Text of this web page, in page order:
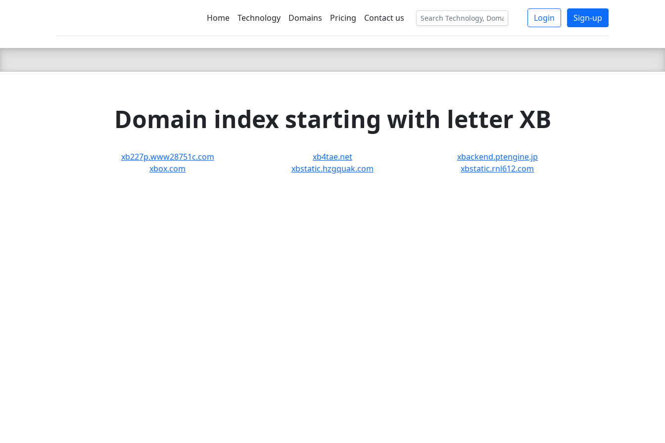
C LIEN TSBEE
Home Technology Domains Pricing Contact us Login Sign-up
Domain index starting with letter XB
xb227p.www28751c.com xb4tae.net
xbackend.ptengine.jp
xbox.com
xbstatic.hzgquak.com xbstatic.rnl612.com